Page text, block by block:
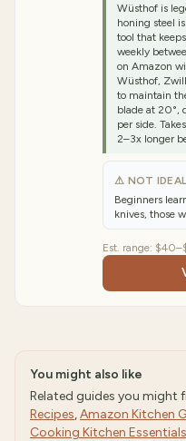
Wüsthof is
honing steel
tool that
weekly
on Amazon
Wüsthof,
to maintain
blade at 20°,
per side.
2–3x longer
⚠ NOT
Beginners
knives, those
Est. range:
You might also like
Related guides you might
Recipes,Amazon Kitchen
Cooking Kitchen Essentials